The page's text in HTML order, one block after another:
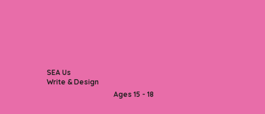
SEA Us
Write & Design
Ages 15 - 18​